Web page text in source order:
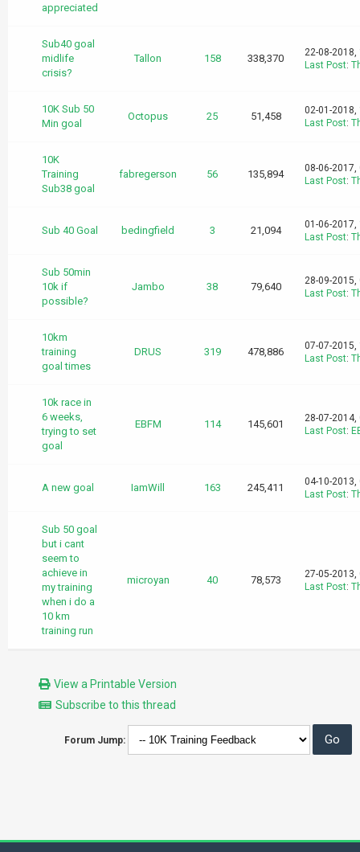
appreciated
Sub40 goal
midlife
crisis?
Tallon 158 338,370
22-08-2018,
Last Post:
10K Sub 50
Min goal
Octopus 25 51,458
02-01-2018,
Last Post:
10K
Training
Sub38 goal
fabregerson 56 135,894
08-06-2017,
Last Post:
Sub 40 Goal bedingfield 3 21,094
01-06-2017,
Last Post:
Sub 50min
10k if
possible?
Jambo 38 79,640
28-09-2015,
Last Post:
10km
training
goal times
DRUS 319 478,886
07-07-2015,
Last Post:
10k race in
6 weeks,
trying to set
goal
EBFM 114 145,601
28-07-2014,
Last Post:
A new goal IamWill 163 245,411
04-10-2013,
Last Post:
Sub 50 goal
but i cant
seem to
achieve in
my training
when i do a
10 km
training run
microyan 40 78,573
27-05-2013,
Last Post:
View a Printable Version
Subscribe to this thread
Forum Jump: